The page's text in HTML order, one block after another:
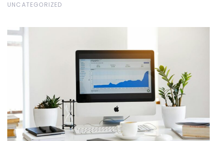
UNCATEGORIZED